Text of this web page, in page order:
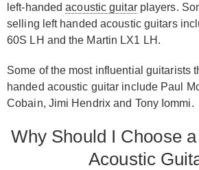
left-handedacoustic guitarplayers.
selling left handed acoustic guitars
60S LH and the Martin LX1 LH.
Some of the most influential guitarists
handed acoustic guitar include Paul
Cobain, Jimi Hendrix and Tony Iommi.
Why Should I Choose
Acoustic